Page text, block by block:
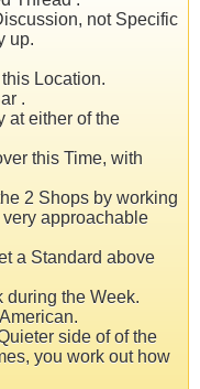
not Specific
up.
Location.
.
at either of the
this Time, with
2 Shops by working
approachable
a Standard above
during the Week.
side of of the
you work out how